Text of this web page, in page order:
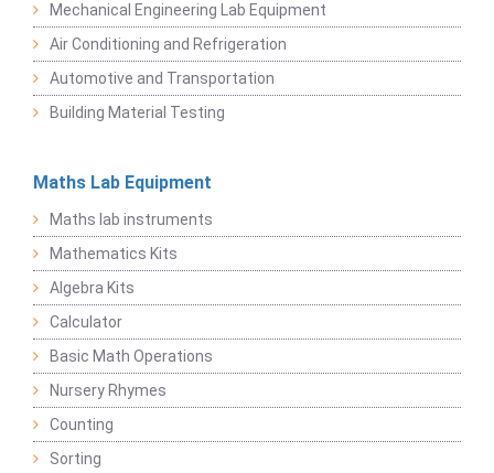
Mechanical Engineering Lab Equipment
Air Conditioning and Refrigeration
Automotive and Transportation
Building Material Testing
Maths Lab Equipment
Maths lab instruments
Mathematics Kits
Algebra Kits
Calculator
Basic Math Operations
Nursery Rhymes
Counting
Sorting